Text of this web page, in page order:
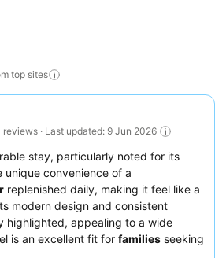
top sites
· Last updated: 9 Jun 2026
stay, particularly noted for its
unique convenience of a
replenished daily, making it feel like a
modern design and consistent
highlighted, appealing to a wide
is an excellent fit for families seeking